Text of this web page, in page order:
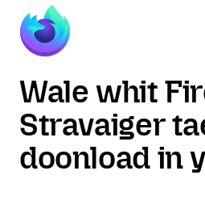
Wale whit
Stravaiger
doonload in